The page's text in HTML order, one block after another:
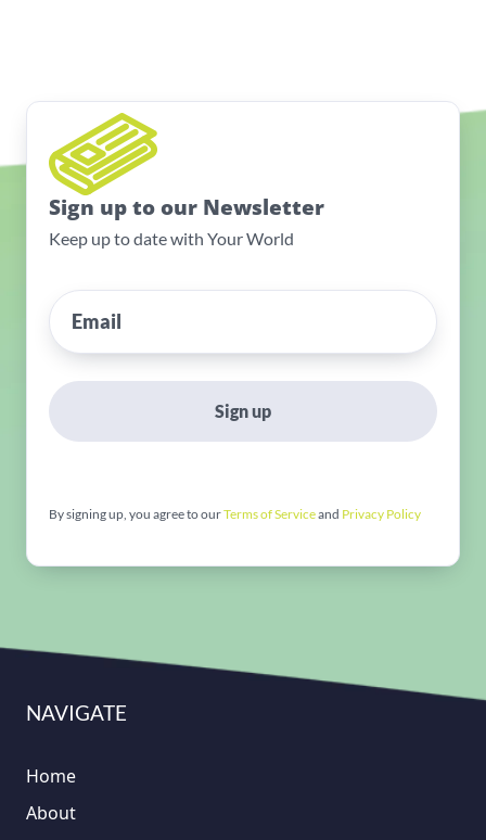
Sign up to our Newsletter
Keep up to date with Your World
Sign up
By signing up, you agree to ourTerms of Serviceand Privacy Policy
NAVIGATE
Home
About